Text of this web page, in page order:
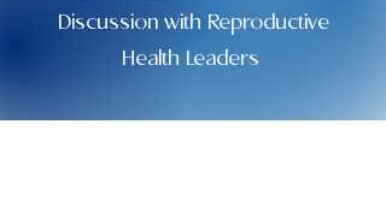
Discussion with Reproductive
Health Leaders